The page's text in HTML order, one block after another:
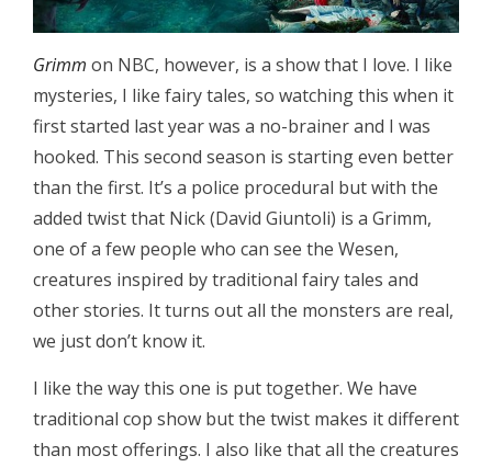
Grimm on NBC, however, is a show that I love. I like
mysteries, I like fairy tales, so watching this when it
first started last year was a no-brainer and I was
hooked. This second season is starting even better
than the first. It’s a police procedural but with the
added twist that Nick (David Giuntoli) is a Grimm,
one of a few people who can see the Wesen,
creatures inspired by traditional fairy tales and
other stories. It turns out all the monsters are real,
we just don’t know it.
I like the way this one is put together. We have
traditional cop show but the twist makes it different
than most offerings. I also like that all the creatures